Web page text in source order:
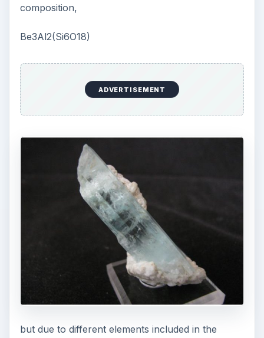
composition,
Be3Al2(Si6O18)
ADVERTISEMENT
but due to different elements included in the